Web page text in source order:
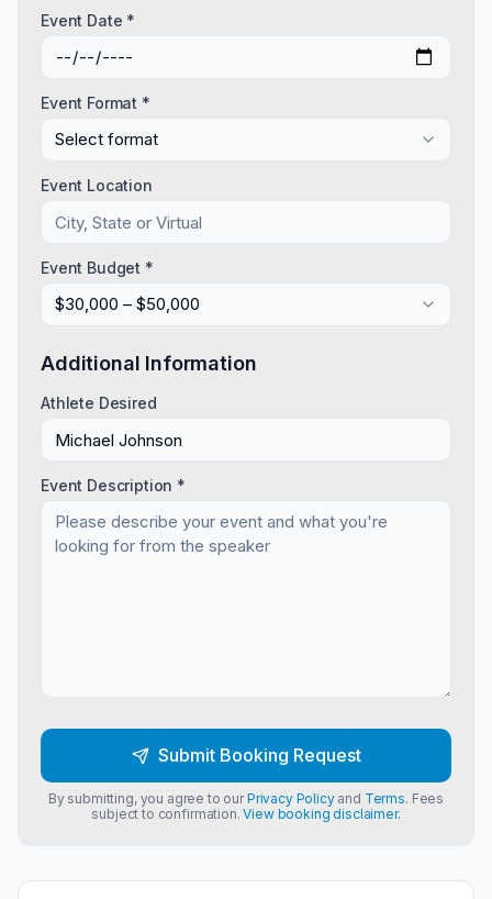
Event Date *
Event Format *
Select format
Event Location
Event Budget *
$30,000 – $50,000
Additional Information
Athlete Desired
Event Description *
Submit Booking Request
By submitting, you agree to ourPrivacy Policyand Terms. Fees
subject to confirmation.View booking disclaimer.